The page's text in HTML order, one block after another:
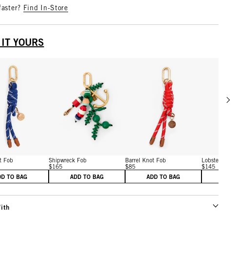
Find In-Store
YOURS
View details for Barrel Knot Fob
Fob
TO BAG
View details for Shipwreck Fob
Shipwreck Fob
$165
ADD TO BAG
View details for Barrel
Barrel Knot Fob
$85
ADD TO BAG
Lobster Fob
$145